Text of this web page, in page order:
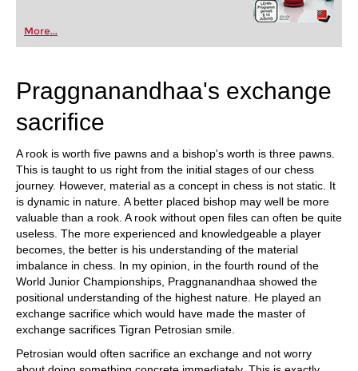
More...
Praggnanandhaa's exchange
sacrifice
A rook is worth five pawns and a bishop's worth is three pawns.
This is taught to us right from the initial stages of our chess
journey. However, material as a concept in chess is not static. It
is dynamic in nature. A better placed bishop may well be more
valuable than a rook. A rook without open files can often be quite
useless. The more experienced and knowledgeable a player
becomes, the better is his understanding of the material
imbalance in chess. In my opinion, in the fourth round of the
World Junior Championships, Praggnanandhaa showed the
positional understanding of the highest nature. He played an
exchange sacrifice which would have made the master of
exchange sacrifices Tigran Petrosian smile.
Petrosian would often sacrifice an exchange and not worry